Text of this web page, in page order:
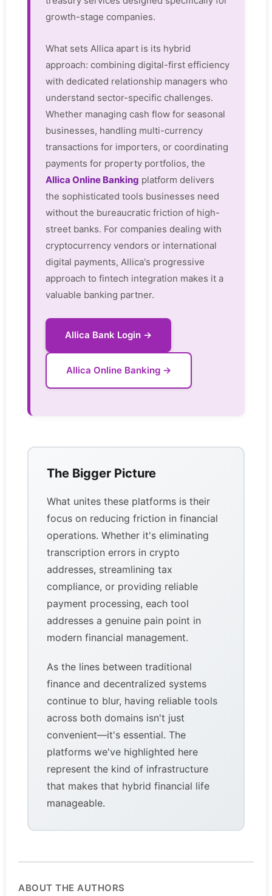
growth-stage companies.
What sets Allica apart is its hybrid
approach: combining digital-first efficiency
with dedicated relationship managers who
understand sector-specific challenges.
Whether managing cash flow for seasonal
businesses, handling multi-currency
transactions for importers, or coordinating
payments for property portfolios, the
Allica Online Banking platform delivers
the sophisticated tools businesses need
without the bureaucratic friction of high-
street banks. For companies dealing with
cryptocurrency vendors or international
digital payments, Allica's progressive
approach to fintech integration makes it a
valuable banking partner.
Allica Bank Login →
Allica Online Banking →
The Bigger Picture
What unites these platforms is their
focus on reducing friction in financial
operations. Whether it's eliminating
transcription errors in crypto
addresses, streamlining tax
compliance, or providing reliable
payment processing, each tool
addresses a genuine pain point in
modern financial management.
As the lines between traditional
finance and decentralized systems
continue to blur, having reliable tools
across both domains isn't just
convenient—it's essential. The
platforms we've highlighted here
represent the kind of infrastructure
that makes that hybrid financial life
manageable.
ABOUT THE AUTHORS